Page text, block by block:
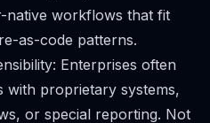
native workflows that fit
as-code patterns.
Enterprises often
with proprietary systems,
or special reporting. Not